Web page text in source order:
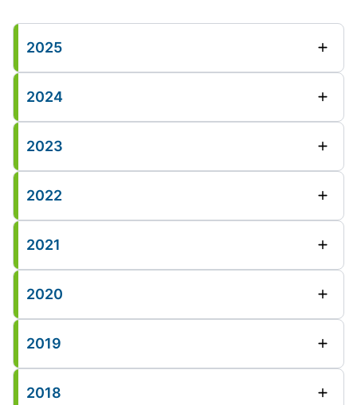
2025
2024
2023
2022
2021
2020
2019
2018